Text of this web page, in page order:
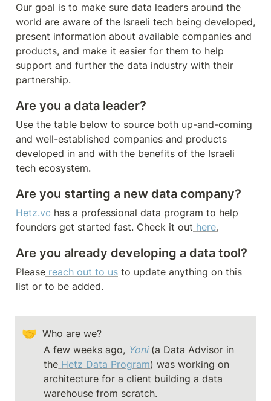
Our goal is to make sure data leaders around the
world are aware of the Israeli tech being developed,
present information about available companies and
products, and make it easier for them to help
support and further the data industry with their
partnership.
Are you a data leader?
Use the table below to source both up-and-coming
and well-established companies and products
developed in and with the benefits of the Israeli
tech ecosystem.
Are you starting a new data company?
Hetz.vc has a professional data program to help
founders get started fast. Check it out here.
Are you already developing a data tool?
Please reach out to us to update anything on this
list or to be added.
🤝 Who are we?
A few weeks ago, Yoni (a Data Advisor in
the Hetz Data Program) was working on
architecture for a client building a data
warehouse from scratch.